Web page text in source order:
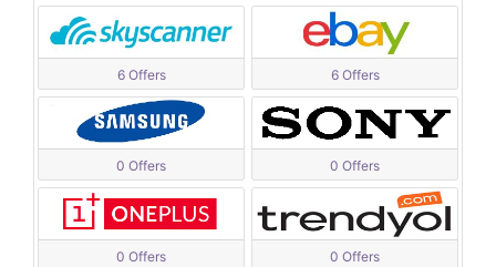
6 Offers 6 Offers
0 Offers 0 Offers
0 Offers 0 Offers